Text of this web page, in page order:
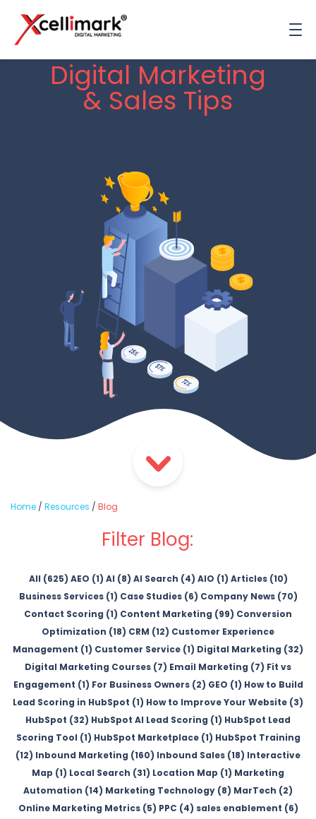
Digital Marketing
& Sales Tips
Home / Resources / Blog
Filter Blog:
All (625) AEO (1) AI (8) AI Search (4) AIO (1) Articles (10)
Business Services (1) Case Studies (6) Company News (70)
Contact Scoring (1) Content Marketing (99) Conversion
Optimization (18) CRM (12) Customer Experience
Management (1) Customer Service (1) Digital Marketing (32)
Digital Marketing Courses (7) Email Marketing (7) Fit vs
Engagement (1) For Business Owners (2) GEO (1) How to Build
Lead Scoring in HubSpot (1) How to Improve Your Website (3)
HubSpot (32) HubSpot AI Lead Scoring (1) HubSpot Lead
Scoring Tool (1) HubSpot Marketplace (1) HubSpot Training
(12) Inbound Marketing (160) Inbound Sales (18) Interactive
Map (1) Local Search (31) Location Map (1) Marketing
Automation (14) Marketing Technology (8) MarTech (2)
Online Marketing Metrics (5) PPC (4) sales enablement (6)